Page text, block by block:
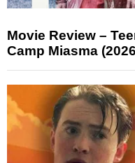
Movie Review –
Camp Miasma